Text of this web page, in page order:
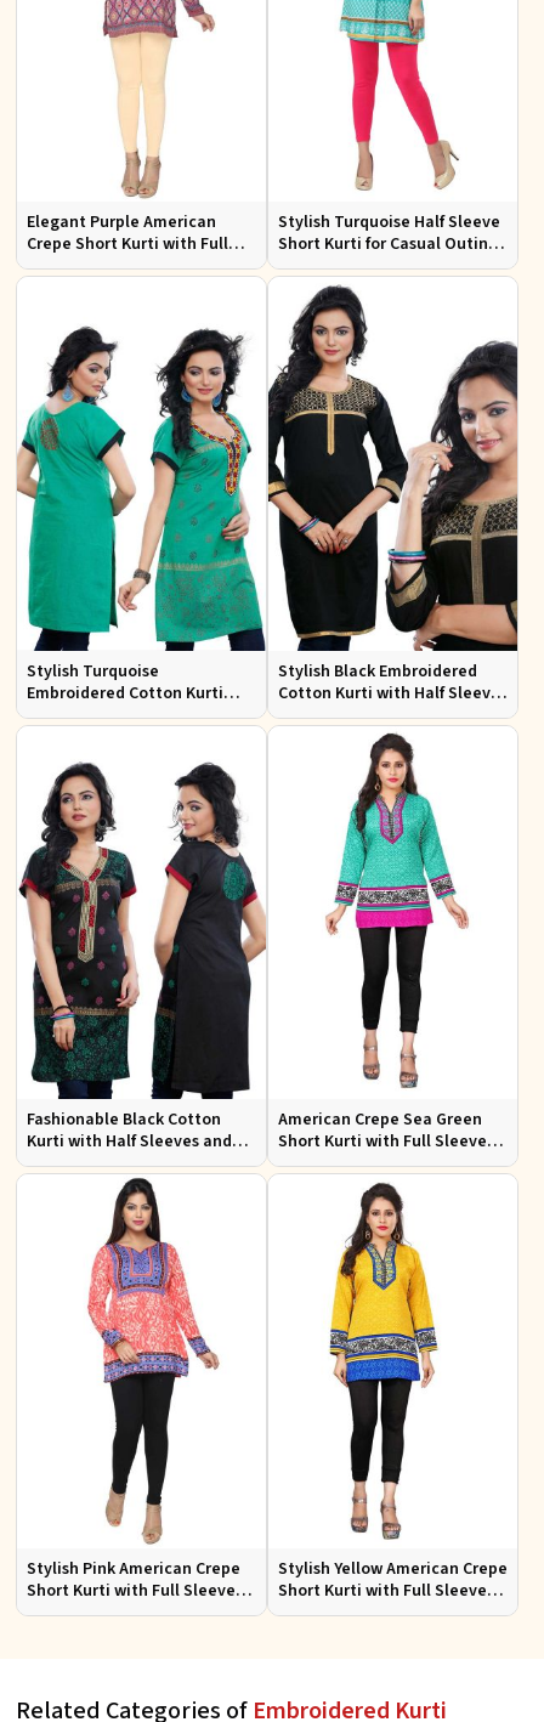
Elegant Purple American
Crepe Short Kurti with Full
Sleeves for Casual Style
Stylish Turquoise Half Sleeve
Short Kurti for Casual Outings
and Daily Use
Stylish Turquoise
Embroidered Cotton Kurti
with Half Sleeves for Casual
Stylish Black Embroidered
Cotton Kurti with Half Sleeves
for Casual and Office Wear
Fashionable Black Cotton
Kurti with Half Sleeves and
Embroidery for Various
American Crepe Sea Green
Short Kurti with Full Sleeves
XS to XXL for Casual Wear
Stylish Pink American Crepe
Short Kurti with Full Sleeves
Regular Fit XS to XXL
Stylish Yellow American Crepe
Short Kurti with Full Sleeves
Regular Fit XS to XXL
Related Categories of Embroidered Kurti